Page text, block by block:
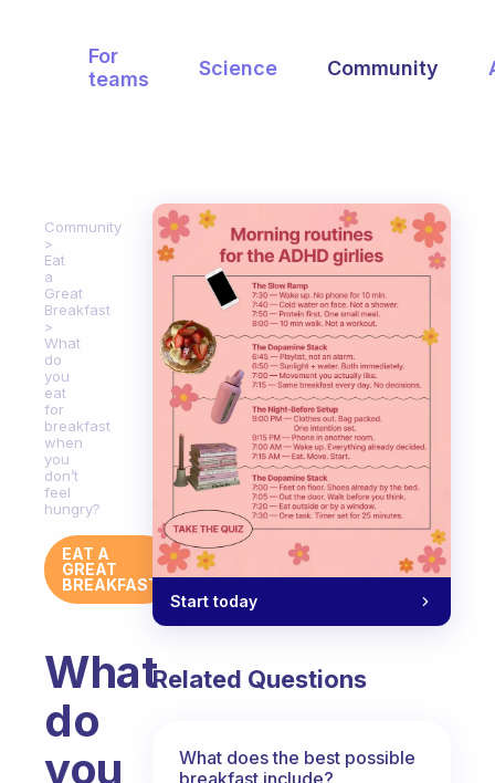
For
teams
Science Community
Community
Eat
a
Great
Breakfast
What
do
you
eat
for
breakfast
when
you
don’t
feel
hungry?
EAT A
GREAT
BREAKFAST
What
do
you
Start today
Related Questions
What does the best possible
breakfast include?